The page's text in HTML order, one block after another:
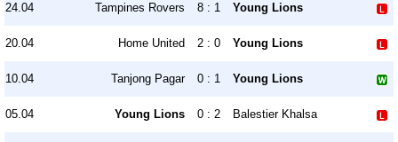
24.04 Tampines Rovers 8 : 1 Young Lions
20.04 Home United 2 : 0 Young Lions
10.04 Tanjong Pagar 0 : 1 Young Lions
05.04 Young Lions 0 : 2 Balestier Khalsa